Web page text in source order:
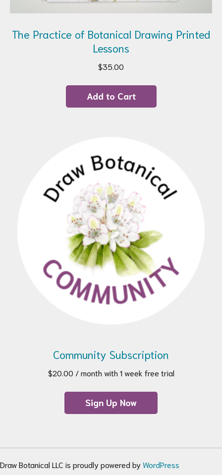
The Practice of Botanical Drawing Printed
Lessons
$35.00
Add to Cart
Community Subscription
$20.00 / month with 1 week free trial
Sign Up Now
Draw Botanical LLC is proudly powered byWordPress